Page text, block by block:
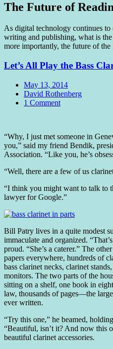
The Future of
As digital technology continues to
writing and publishing, what is
more importantly, the future of the
Let’s All Play the Bass
Date
May 13, 2014
Author
David Rothenberg
Comments
1 Comment
“Why, I just met someone in
you,” said my friend Bendik,
Association. “Like you, he’s
“Well, there are a few of us
“I think you might want to talk to
lawyer for Google.”
Bill Patry lives in a quite modest
immaculate and organized.
proud. “She’s a caterer.” The
papers everywhere, hundreds of
bass clarinet necks, clarinet
monitors. The two parts of the
sitting on a shelf, one book in
law, thousands of pages—the
ever written.
“Try this one,” he beamed,
“Beautiful, isn’t it? And now this
beautiful clarinet accessories.